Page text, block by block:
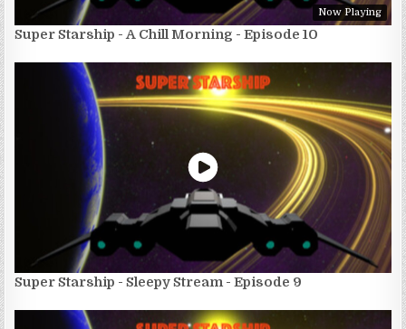
Now Playing
Super Starship - A Chill Morning - Episode 10
Super Starship - Sleepy Stream - Episode 9